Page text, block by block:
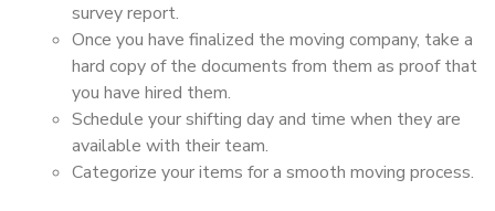
survey report.
Once you have finalized the moving company, take a
hard copy of the documents from them as proof that
you have hired them.
Schedule your shifting day and time when they are
available with their team.
Categorize your items for a smooth moving process.